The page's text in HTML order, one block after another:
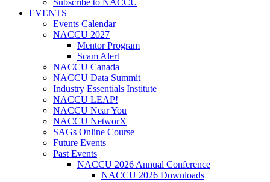
Subscribe to NACCU
EVENTS
Events Calendar
NACCU 2027
Mentor Program
Scam Alert
NACCU Canada
NACCU Data Summit
Industry Essentials Institute
NACCU LEAP!
NACCU Near You
NACCU NetworX
SAGs Online Course
Future Events
Past Events
NACCU 2026 Annual Conference
NACCU 2026 Downloads